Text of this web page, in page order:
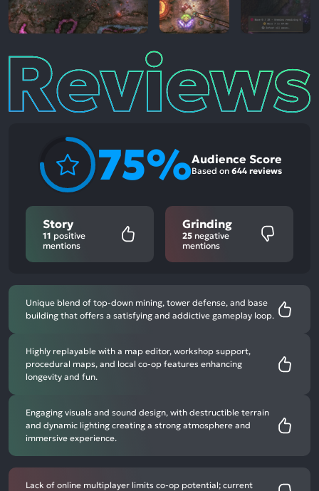
Reviews
75%Audience Score
Based on 644 reviews
Story
11 positive
mentions
Grinding
25 negative
mentions
Unique blend of top-down mining, tower defense, and base
building that offers a satisfying and addictive gameplay loop.
Highly replayable with a map editor, workshop support,
procedural maps, and local co-op features enhancing
longevity and fun.
Engaging visuals and sound design, with destructible terrain
and dynamic lighting creating a strong atmosphere and
immersive experience.
Lack of online multiplayer limits co-op potential; current